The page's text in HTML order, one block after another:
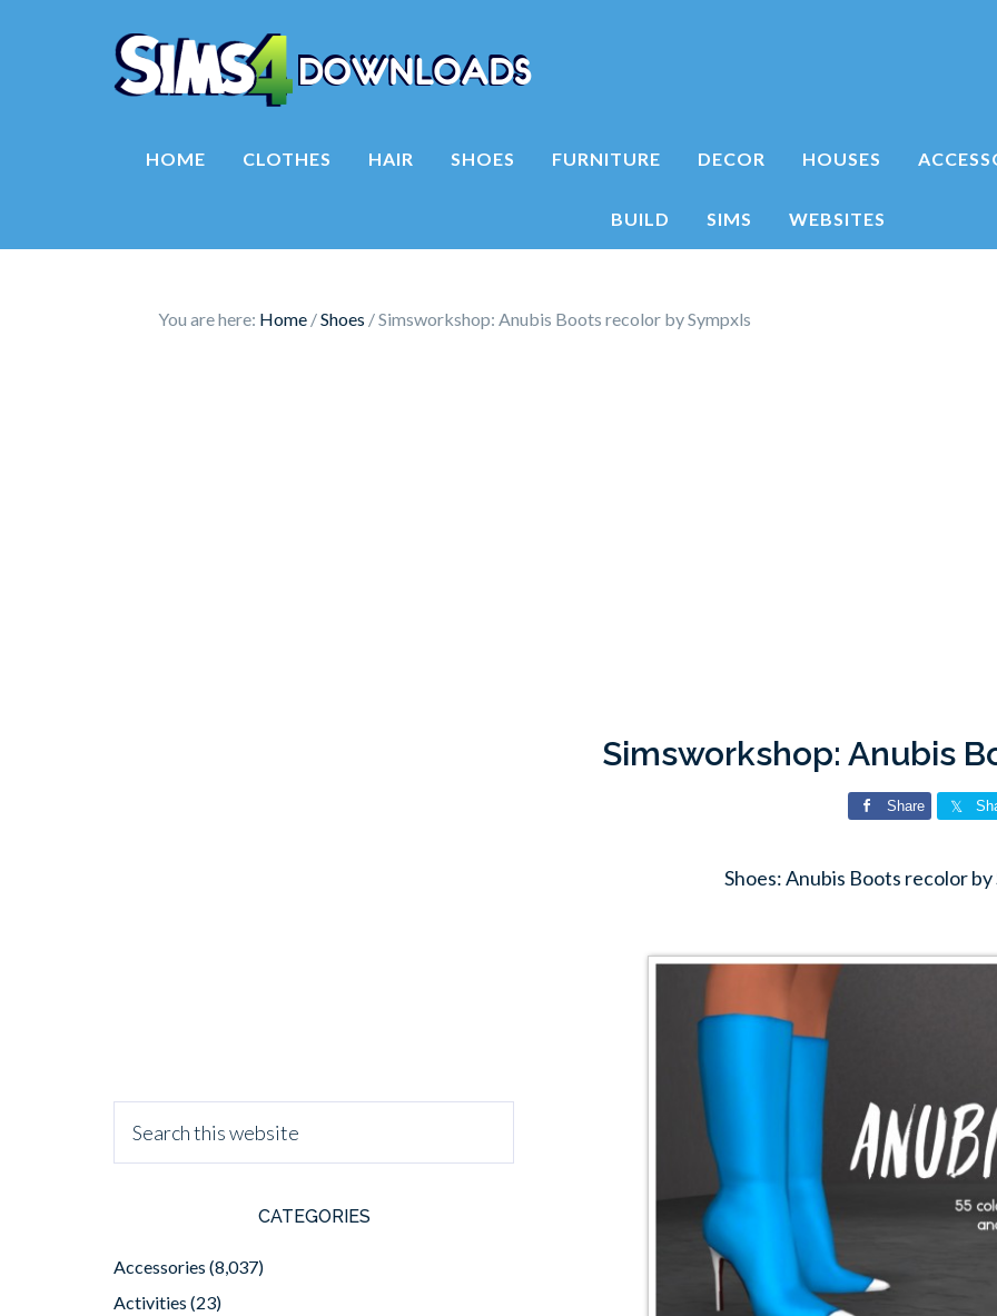
HOME CLOTHES HAIR SHOES FURNITURE DECOR HOUSES
BUILD SIMS WEBSITES
You are here: Home /Shoes /Simsworkshop: Anubis Boots recolor by Sympxls
Simsworkshop: Anubis
Share
Shoes: Anubis Boots recolor
CATEGORIES
Accessories (8,037)
Activities (23)